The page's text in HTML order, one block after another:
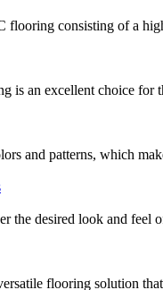
consisting of a
is an excellent choice
and patterns, which
the desired look and
flooring solution